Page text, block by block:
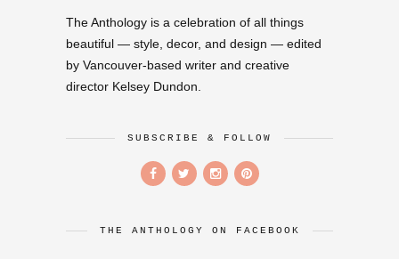
The Anthology is a celebration of all things
beautiful — style, decor, and design — edited
by Vancouver-based writer and creative
director Kelsey Dundon.
SUBSCRIBE & FOLLOW
THE ANTHOLOGY ON FACEBOOK